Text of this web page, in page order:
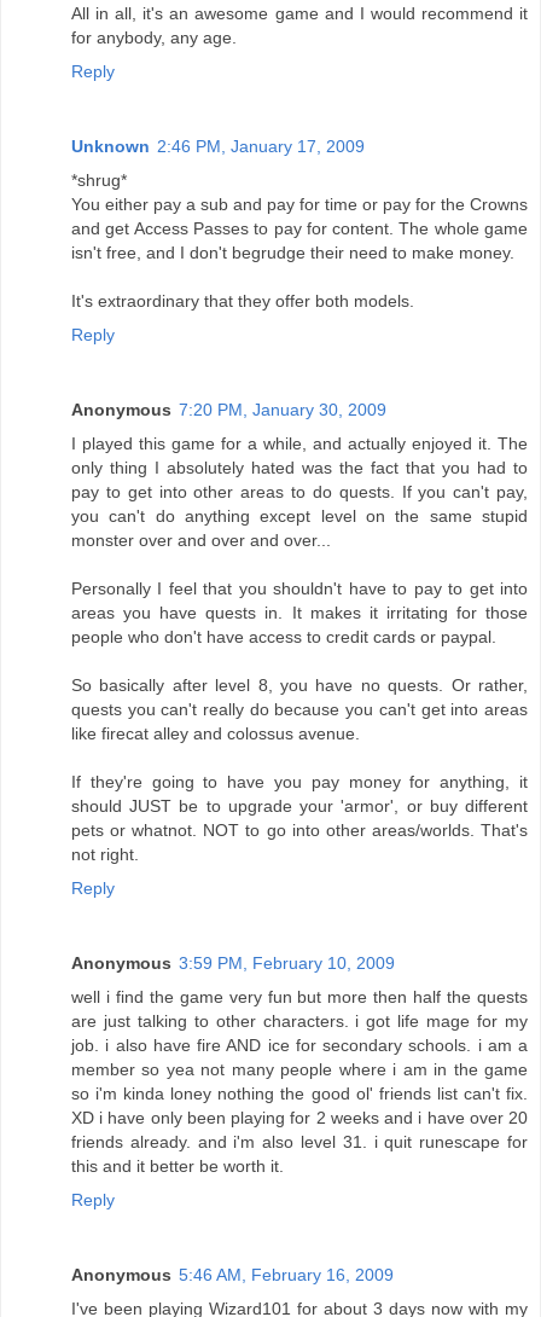
All in all, it's an awesome game and I would recommend it
for anybody, any age.
Reply
Unknown 2:46 PM, January 17, 2009
*shrug*
You either pay a sub and pay for time or pay for the Crowns
and get Access Passes to pay for content. The whole game
isn't free, and I don't begrudge their need to make money.
It's extraordinary that they offer both models.
Reply
Anonymous 7:20 PM, January 30, 2009
I played this game for a while, and actually enjoyed it. The
only thing I absolutely hated was the fact that you had to
pay to get into other areas to do quests. If you can't pay,
you can't do anything except level on the same stupid
monster over and over and over...
Personally I feel that you shouldn't have to pay to get into
areas you have quests in. It makes it irritating for those
people who don't have access to credit cards or paypal.
So basically after level 8, you have no quests. Or rather,
quests you can't really do because you can't get into areas
like firecat alley and colossus avenue.
If they're going to have you pay money for anything, it
should JUST be to upgrade your 'armor', or buy different
pets or whatnot. NOT to go into other areas/worlds. That's
not right.
Reply
Anonymous 3:59 PM, February 10, 2009
well i find the game very fun but more then half the quests
are just talking to other characters. i got life mage for my
job. i also have fire AND ice for secondary schools. i am a
member so yea not many people where i am in the game
so i'm kinda loney nothing the good ol' friends list can't fix.
XD i have only been playing for 2 weeks and i have over 20
friends already. and i'm also level 31. i quit runescape for
this and it better be worth it.
Reply
Anonymous 5:46 AM, February 16, 2009
I've been playing Wizard101 for about 3 days now with my